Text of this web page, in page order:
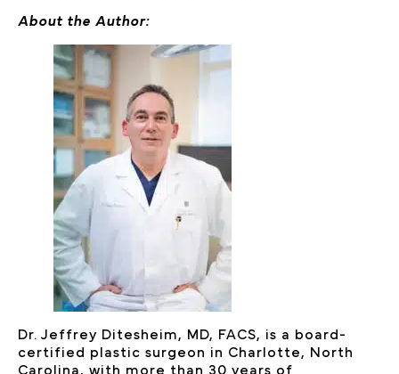
About the Author:
Dr. Jeffrey Ditesheim, MD, FACS, is a board-
certified plastic surgeon in Charlotte, North
Carolina, with more than 30 years of